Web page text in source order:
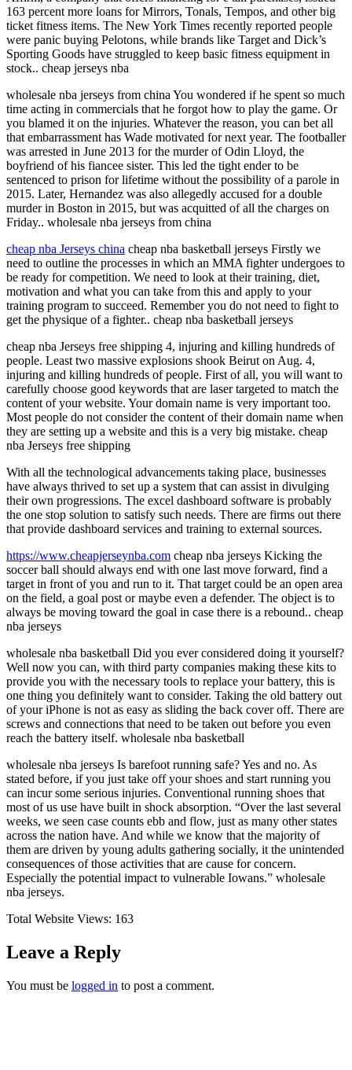
163 percent more loans for Mirrors, Tonals, Tempos, and other big
ticket fitness items. The New York Times recently reported people
were panic buying Pelotons, while brands like Target and Dick’s
Sporting Goods have struggled to keep basic fitness equipment in
stock.. cheap jerseys nba
wholesale nba jerseys from china You wondered if he spent so much
time acting in commercials that he forgot how to play the game. Or
you blamed it on the injuries. Whatever the reason, you can bet all
that embarrassment has Wade motivated for next year. The footballer
was arrested in June 2013 for the murder of Odin Lloyd, the
boyfriend of his fiancee sister. This led the tight ender to be
sentenced to prison for lifetime without the possibility of a parole in
2015. Later, Hernandez was also allegedly accused for a double
murder in Boston in 2015, but was acquitted of all the charges on
Friday.. wholesale nba jerseys from china
cheap nba Jerseys china cheap nba basketball jerseys Firstly we
need to outline the processes in which an MMA fighter undergoes to
be ready for competition. We need to look at their training, diet,
motivation and what you can take from this and apply to your
training program to succeed. Remember you do not need to fight to
get the physique of a fighter.. cheap nba basketball jerseys
cheap nba Jerseys free shipping 4, injuring and killing hundreds of
people. Least two massive explosions shook Beirut on Aug. 4,
injuring and killing hundreds of people. First of all, you will want to
carefully choose good keywords that are laser targeted to match the
content of your website. Your domain name is very important too.
Most people do not consider the content of their domain name when
they are setting up a website and this is a very big mistake. cheap
nba Jerseys free shipping
With all the technological advancements taking place, businesses
have always thrived to set up a system that can assist in divulging
their own progressions. The excel dashboard software is probably
the one stop solution to satisfy such needs. There are firms out there
that provide dashboard services and training to external sources.
https://www.cheapjerseynba.com cheap nba jerseys Kicking the
soccer ball should always end with one last move forward, find a
target in front of you and run to it. That target could be an open area
on the field, a goal post or maybe even a defender. The object is to
always be moving toward the goal in case there is a rebound.. cheap
nba jerseys
wholesale nba basketball Did you ever considered doing it yourself?
Well now you can, with third party companies making these kits to
provide you with the necessary tools to replace your battery, this is
one thing you definitely want to consider. Taking the old battery out
of your iPhone is not as easy as sliding the back cover off. There are
screws and connections that need to be taken out before you even
reach the battery itself. wholesale nba basketball
wholesale nba jerseys Is barefoot running safe? Yes and no. As
stated before, if you just take off your shoes and start running you
can incur some serious injuries. Conventional running shoes that
most of us use have built in shock absorption. “Over the last several
weeks, we seen case counts ebb and flow, just as many other states
across the nation have. And while we know that the majority of
them are driven by young adults gathering socially, it the unintended
consequences of those activities that are cause for concern.
Especially the potential impact to vulnerable Iowans.” wholesale
nba jerseys.
Total Website Views: 163
Leave a Reply
You must be logged in to post a comment.